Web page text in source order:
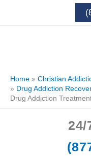
content
Home » Christian
» Drug Addiction
Drug Addiction
24/